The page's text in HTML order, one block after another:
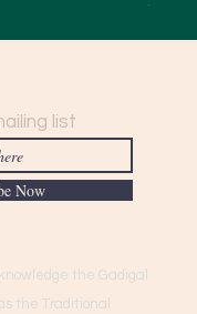
list
Now
the Gadigal
the Traditional